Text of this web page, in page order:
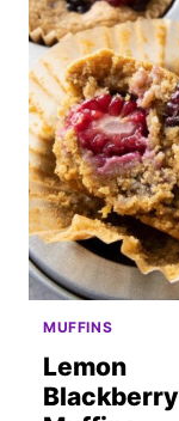
MUFFINS
Lemon
Blackberry